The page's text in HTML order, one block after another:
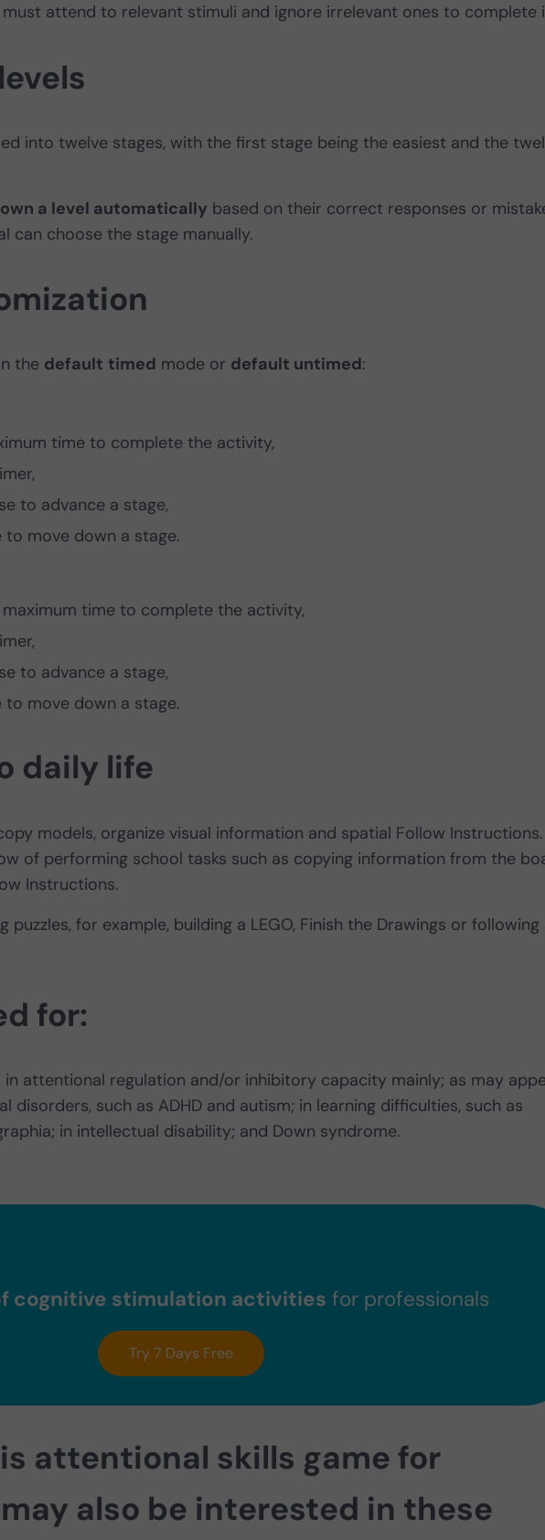
attend to relevant stimuli and ignore irrelevant ones to complete
into twelve stages, with the first stage being the easiest and the
a level automatically based on their correct responses or
can choose the stage manually.
the default timed mode or default untimed:
time to complete the activity,
to advance a stage,
to move down a stage.
time to complete the activity,
to advance a stage,
to move down a stage.
daily life
models, organize visual information and spatial Follow Instructions.
of performing school tasks such as copying information from the
Instructions.
puzzles, for example, building a LEGO, Finish the Drawings or following
for:
attentional regulation and/or inhibitory capacity mainly; as may
disorders, such as ADHD and autism; in learning difficulties, such as
in intellectual disability; and Down syndrome.
cognitive stimulation activities for professionals
Try 7 Days Free
attentional skills game for
also be interested in these